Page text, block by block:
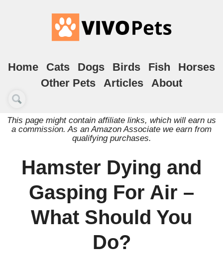
Home Cats Dogs Birds Fish
Horses
Other Pets
Articles About
This page might contain affiliate links, which will earn us
a commission. As an Amazon Associate we earn from
qualifying purchases.
Hamster Dying and
Gasping For Air –
What Should You
Do?